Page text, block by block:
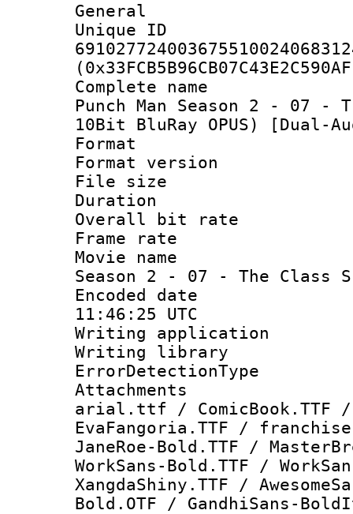
General
Complete
Punch Man Season 2 - 07 -
10Bit BluRay OPUS) [Dual-
Format :
Format
File size :
Duration :
Overall bit
Frame rate
Movie name :
Season 2 - 07 - The Class S
Encoded
11:46:25 UTC
Writing
Writing library
Attachments
arial.ttf / ComicBook.TTF /
EvaFangoria.TTF /
JaneRoe-Bold.TTF /
WorkSans-Bold.TTF /
XangdaShiny.TTF /
Bold.OTF / GandhiSans-